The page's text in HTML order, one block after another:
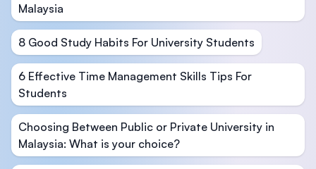
Malaysia
8 Good Study Habits For University Students
6 Effective Time Management Skills Tips For
Students
Choosing Between Public or Private University in
Malaysia: What is your choice?